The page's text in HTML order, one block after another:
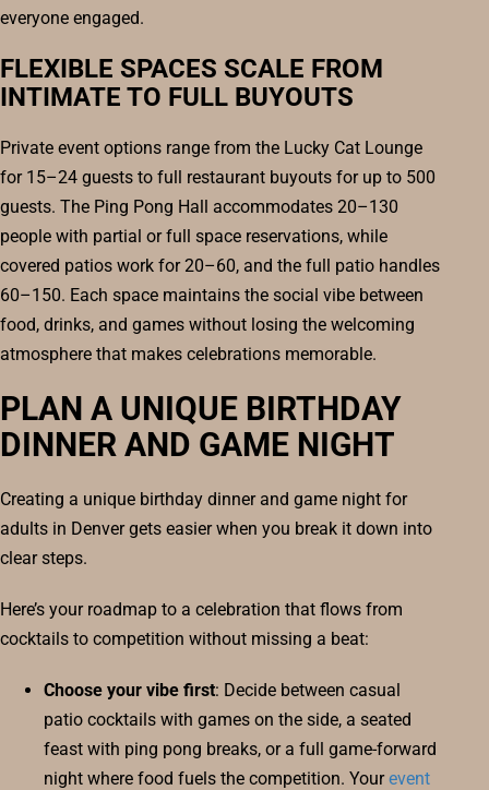
everyone engaged.
FLEXIBLE SPACES SCALE FROM
INTIMATE TO FULL BUYOUTS
Private event options range from the Lucky Cat Lounge
for 15–24 guests to full restaurant buyouts for up to 500
guests. The Ping Pong Hall accommodates 20–130
people with partial or full space reservations, while
covered patios work for 20–60, and the full patio handles
60–150. Each space maintains the social vibe between
food, drinks, and games without losing the welcoming
atmosphere that makes celebrations memorable.
PLAN A UNIQUE BIRTHDAY
DINNER AND GAME NIGHT
Creating a unique birthday dinner and game night for
adults in Denver gets easier when you break it down into
clear steps.
Here’s your roadmap to a celebration that flows from
cocktails to competition without missing a beat:
Choose your vibe first: Decide between casual
patio cocktails with games on the side, a seated
feast with ping pong breaks, or a full game-forward
night where food fuels the competition. Yourevent